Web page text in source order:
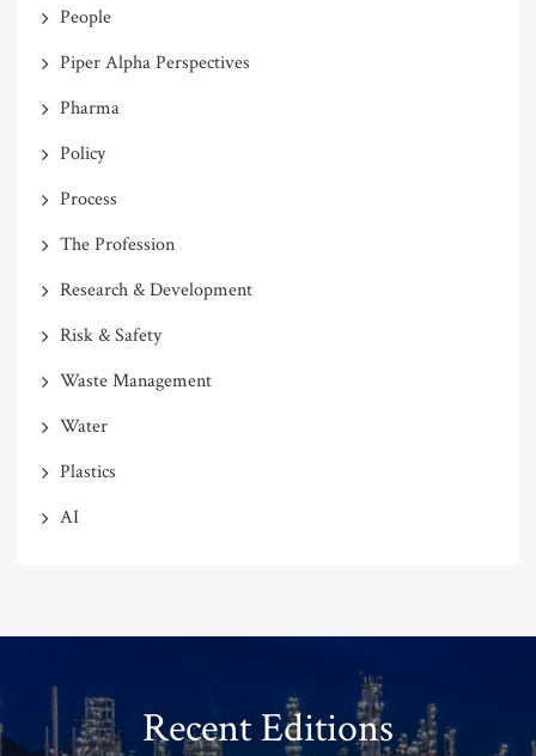
People
Piper Alpha Perspectives
Pharma
Policy
Process
The Profession
Research & Development
Risk & Safety
Waste Management
Water
Plastics
AI
Recent Editions